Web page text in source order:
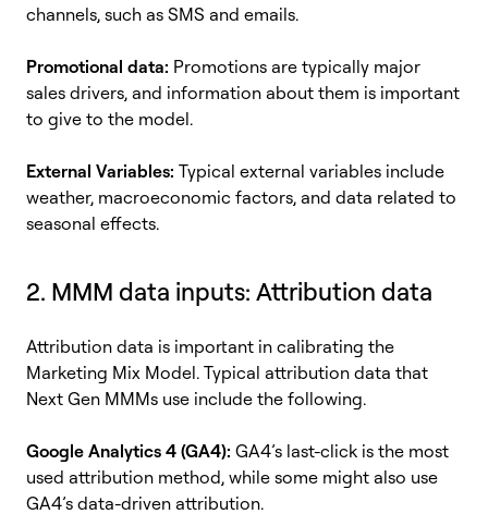
channels, such as SMS and emails.
Promotional data: Promotions are typically major
sales drivers, and information about them is important
to give to the model.
External Variables: Typical external variables include
weather, macroeconomic factors, and data related to
seasonal effects.
2. MMM data inputs: Attribution data
Attribution data is important in calibrating the
Marketing Mix Model. Typical attribution data that
Next Gen MMMs use include the following.
Google Analytics 4 (GA4): GA4’s last-click is the most
used attribution method, while some might also use
GA4’s data-driven attribution.